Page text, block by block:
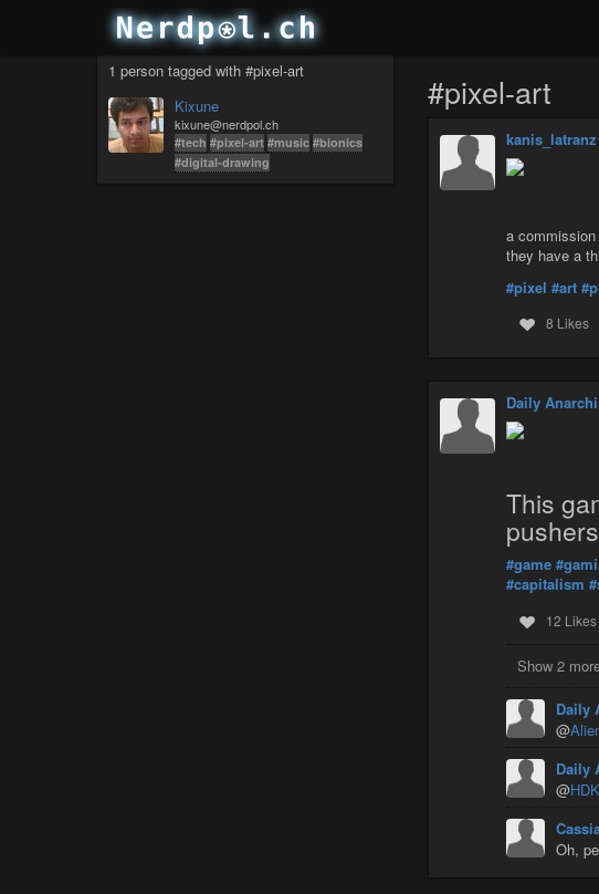
1 person tagged with #pixel-art
Kixune
kixune@nerdpol.ch
#tech #pixel-art #music #bionics
#digital-drawing
#pixel-art
kanis_latranz
a
they have a
#pixel #art
8 Likes
Daily
This
#game
#capitalism
12 Likes
Show 2
Daily
@
Daily
@
Oh,